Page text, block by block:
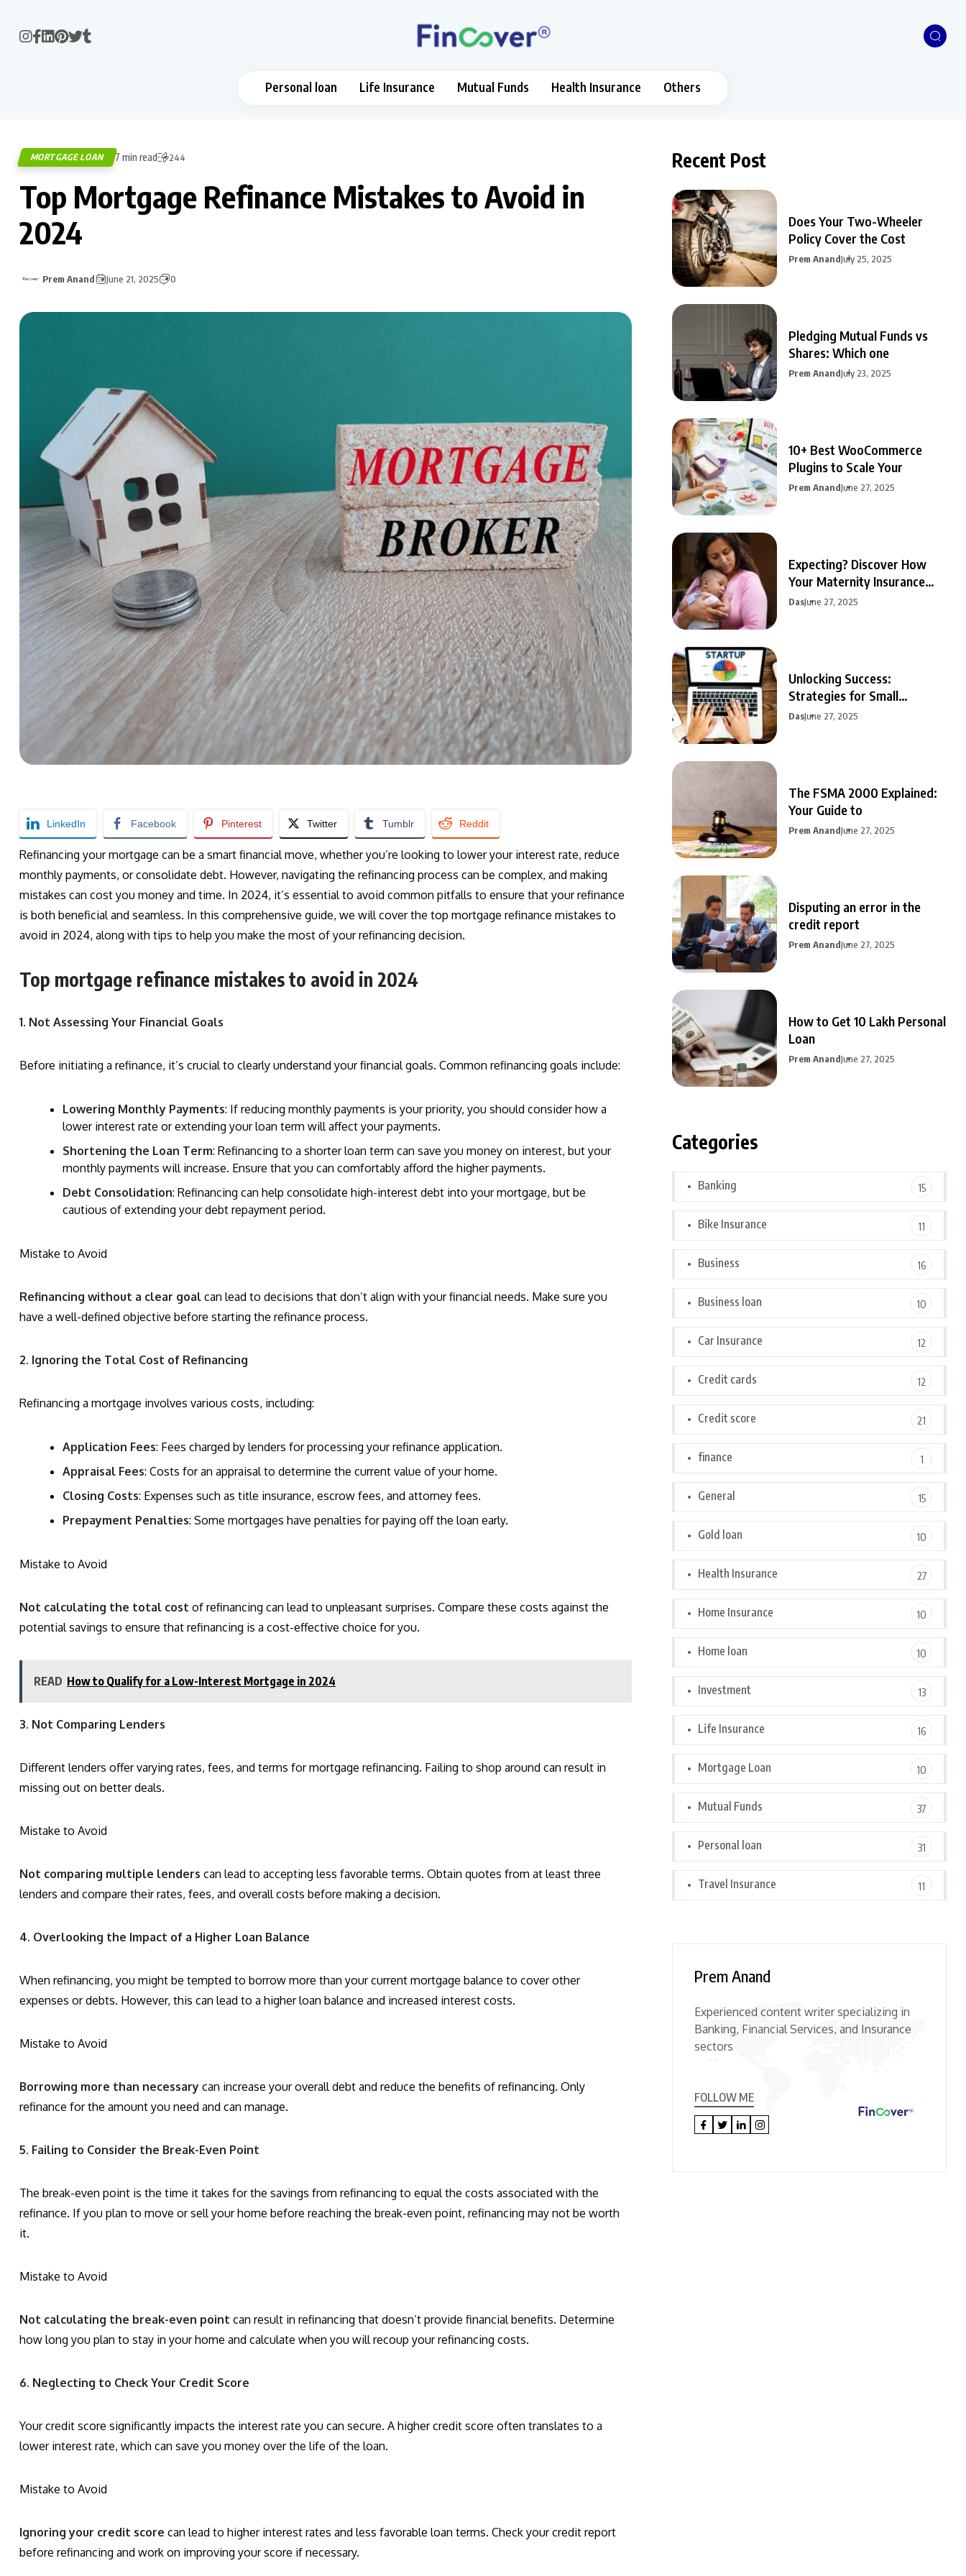
Personal loan Life Insurance Mutual Funds Health Insurance Others
MORTGAGE LOAN 7 min read 244
Top Mortgage Refinance Mistakes to Avoid in
2024
Prem Anand June 21, 2025 0
LinkedIn Facebook Pinterest Twitter Tumblr Reddit
Refinancing your mortgage can be a smart financial move, whether you’re looking to lower your interest rate, reduce
monthly payments, or consolidate debt. However, navigating the refinancing process can be complex, and making
mistakes can cost you money and time. In 2024, it’s essential to avoid common pitfalls to ensure that your refinance
is both beneficial and seamless. In this comprehensive guide, we will cover the top mortgage refinance mistakes to
avoid in 2024, along with tips to help you make the most of your refinancing decision.
Top mortgage refinance mistakes to avoid in 2024
1. Not Assessing Your Financial Goals
Before initiating a refinance, it’s crucial to clearly understand your financial goals. Common refinancing goals include:
Lowering Monthly Payments: If reducing monthly payments is your priority, you should consider how a
lower interest rate or extending your loan term will affect your payments.
Shortening the Loan Term: Refinancing to a shorter loan term can save you money on interest, but your
monthly payments will increase. Ensure that you can comfortably afford the higher payments.
Debt Consolidation: Refinancing can help consolidate high-interest debt into your mortgage, but be
cautious of extending your debt repayment period.
Mistake to Avoid
Refinancing without a clear goal can lead to decisions that don’t align with your financial needs. Make sure you
have a well-defined objective before starting the refinance process.
2. Ignoring the Total Cost of Refinancing
Refinancing a mortgage involves various costs, including:
Application Fees: Fees charged by lenders for processing your refinance application.
Appraisal Fees: Costs for an appraisal to determine the current value of your home.
Closing Costs: Expenses such as title insurance, escrow fees, and attorney fees.
Prepayment Penalties: Some mortgages have penalties for paying off the loan early.
Mistake to Avoid
Not calculating the total cost of refinancing can lead to unpleasant surprises. Compare these costs against the
potential savings to ensure that refinancing is a cost-effective choice for you.
READ How to Qualify for a Low-Interest Mortgage in 2024
3. Not Comparing Lenders
Different lenders offer varying rates, fees, and terms for mortgage refinancing. Failing to shop around can result in
missing out on better deals.
Mistake to Avoid
Not comparing multiple lenders can lead to accepting less favorable terms. Obtain quotes from at least three
lenders and compare their rates, fees, and overall costs before making a decision.
4. Overlooking the Impact of a Higher Loan Balance
When refinancing, you might be tempted to borrow more than your current mortgage balance to cover other
expenses or debts. However, this can lead to a higher loan balance and increased interest costs.
Mistake to Avoid
Borrowing more than necessary can increase your overall debt and reduce the benefits of refinancing. Only
refinance for the amount you need and can manage.
5. Failing to Consider the Break-Even Point
The break-even point is the time it takes for the savings from refinancing to equal the costs associated with the
refinance. If you plan to move or sell your home before reaching the break-even point, refinancing may not be worth
it.
Mistake to Avoid
Not calculating the break-even point can result in refinancing that doesn’t provide financial benefits. Determine
how long you plan to stay in your home and calculate when you will recoup your refinancing costs.
6. Neglecting to Check Your Credit Score
Your credit score significantly impacts the interest rate you can secure. A higher credit score often translates to a
lower interest rate, which can save you money over the life of the loan.
Mistake to Avoid
Ignoring your credit score can lead to higher interest rates and less favorable loan terms. Check your credit report
before refinancing and work on improving your score if necessary.
Recent Post
Does Your Two-Wheeler
Policy Cover the Cost
Prem AnandJuly 25, 2025
Pledging Mutual Funds vs
Shares: Which one
Prem AnandJuly 23, 2025
10+ Best WooCommerce
Plugins to Scale Your
Prem AnandJune 27, 2025
Expecting? Discover How
Your Maternity Insurance
Can
DasJune 27, 2025
Unlocking Success:
Strategies for Small
Business Growth
DasJune 27, 2025
The FSMA 2000 Explained:
Your Guide to
Prem AnandJune 27, 2025
Disputing an error in the
credit report
Prem AnandJune 27, 2025
How to Get 10 Lakh Personal
Loan
Prem AnandJune 27, 2025
Categories
Banking 15
Bike Insurance 11
Business 16
Business loan 10
Car Insurance 12
Credit cards 12
Credit score 21
finance 1
General 15
Gold loan 10
Health Insurance 27
Home Insurance 10
Home loan 10
Investment 13
Life Insurance 16
Mortgage Loan 10
Mutual Funds 37
Personal loan 31
Travel Insurance 11
Prem Anand
Experienced content writer specializing in
Banking, Financial Services, and Insurance
sectors
FOLLOW ME